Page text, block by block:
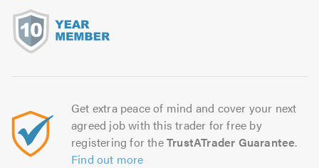
Get extra peace of mind and cover your next
agreed job with this trader for free by
registering for theTrustATrader Guarantee.
Find out more